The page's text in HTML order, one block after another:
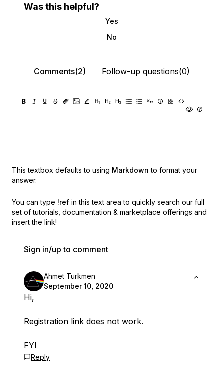
Was this helpful?
Yes
No
Comments(2) Follow-up questions(0)
This textbox defaults to using Markdown to format your
answer.
You can type !ref in this text area to quickly search our full
set of tutorials, documentation & marketplace offerings and
insert the link!
Sign in/up to comment
Ahmet Turkmen
September 10, 2020
Hi,
Registration link does not work.
FYI
Reply